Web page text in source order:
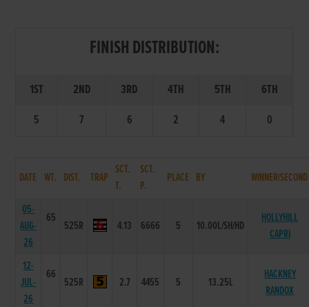
FINISH DISTRIBUTION:
1ST 2ND 3RD 4TH 5TH
6TH
5
7 6 2 4 0
DATE WT. DIST. TRAP
SCT.
T.
SCT.
P.
PLACE BY WINNER/SECOND
05-
AUG-
26
65
525R 4.13 6666 5 10.00L/SH/HD
HOLLYHILL
CAPRI
12-
JUL-
26
66
525R 2.7 4455 5 13.25L
HACKNEY
RANDOX